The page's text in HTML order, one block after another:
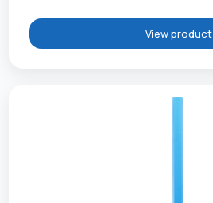
View product